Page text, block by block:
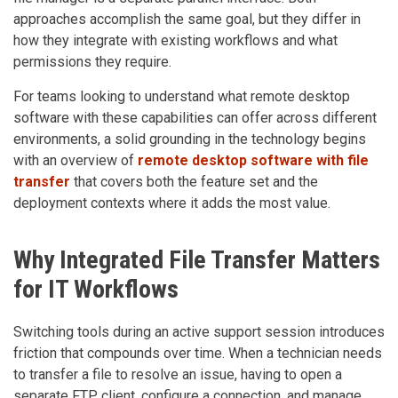
approaches accomplish the same goal, but they differ in
how they integrate with existing workflows and what
permissions they require.
For teams looking to understand what remote desktop
software with these capabilities can offer across different
environments, a solid grounding in the technology begins
with an overview of remote desktop software with file
transfer that covers both the feature set and the
deployment contexts where it adds the most value.
Why Integrated File Transfer Matters
for IT Workflows
Switching tools during an active support session introduces
friction that compounds over time. When a technician needs
to transfer a file to resolve an issue, having to open a